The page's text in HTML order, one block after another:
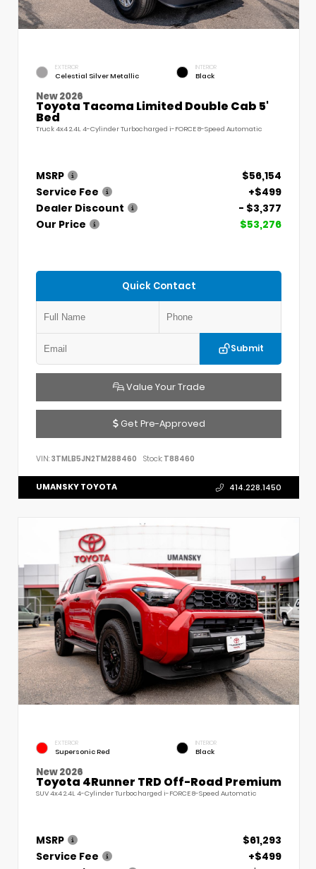
EXTERIOR
Celestial Silver Metallic
INTERIOR
Black
New 2026
Toyota Tacoma Limited Double Cab 5'
Bed
Truck 4x4 2.4L 4-Cylinder Turbocharged i-FORCE 8-Speed Automatic
MSRP
$56,154
Service Fee
+$499
Dealer Discount
- $3,377
Our Price
$53,276
Quick Contact
Submit
Value Your Trade
Get Pre-Approved
VIN: 3TMLB5JN2TM288460 Stock: T88460
UMANSKY TOYOTA 414.228.1450
EXTERIOR
Supersonic Red
INTERIOR
Black
New 2026
Toyota 4Runner TRD Off-Road Premium
SUV 4x4 2.4L 4-Cylinder Turbocharged i-FORCE 8-Speed Automatic
MSRP
$61,293
Service Fee
+$499